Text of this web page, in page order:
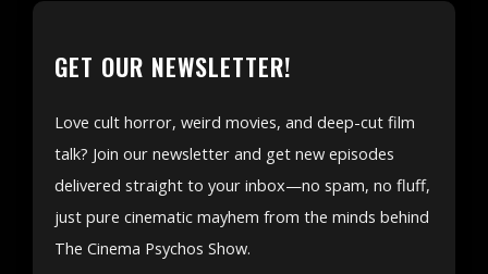
GET OUR NEWSLETTER!
Love cult horror, weird movies, and deep-cut film
talk? Join our newsletter and get new episodes
delivered straight to your inbox—no spam, no fluff,
just pure cinematic mayhem from the minds behind
The Cinema Psychos Show.